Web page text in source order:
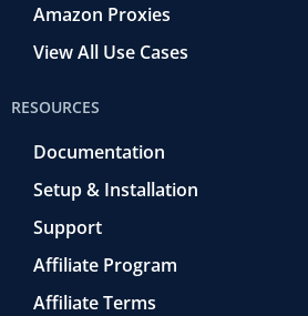
Amazon Proxies
View All Use Cases
RESOURCES
Documentation
Setup & Installation
Support
Affiliate Program
Affiliate Terms